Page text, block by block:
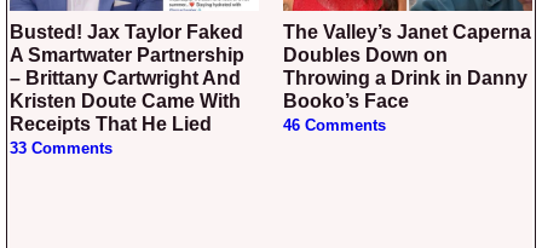
Busted! Jax Taylor Faked
A Smartwater Partnership
– Brittany Cartwright And
Kristen Doute Came With
Receipts That He Lied
33 Comments
The Valley’s Janet Caperna
Doubles Down on
Throwing a Drink in Danny
Booko’s Face
46 Comments